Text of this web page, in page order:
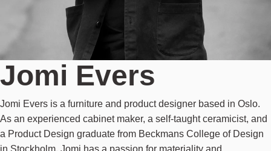
Jomi Evers
Jomi Evers is a furniture and product designer based in Oslo.
As an experienced cabinet maker, a self-taught ceramicist, and
a Product Design graduate from Beckmans College of Design
in Stockholm, Jomi has a passion for materiality and